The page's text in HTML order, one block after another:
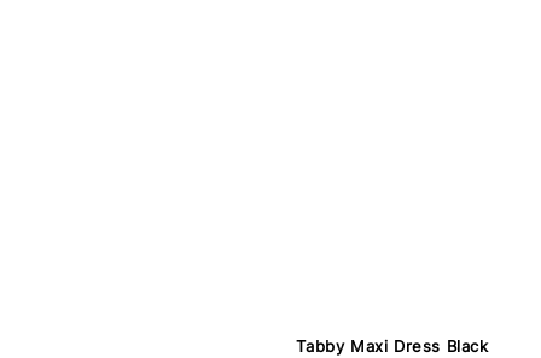
Tabby Maxi Dress Black